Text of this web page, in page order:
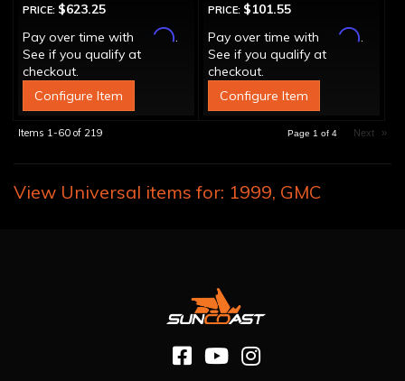
PRICE: $623.25
Pay over time with
Affirm.
See if you qualify at
checkout.
Configure Item
PRICE: $101.55
Pay over time with
Affirm.
See if you qualify at
checkout.
Configure Item
Items 1-60 of 219 Page 1 of 4 Next »
View Universal items for: 1999, GMC